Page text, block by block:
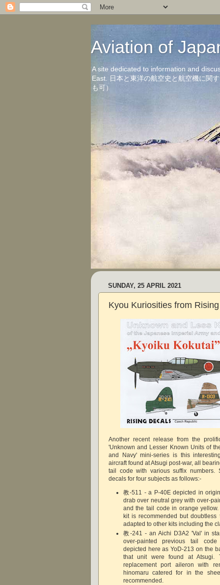
Aviation of
A site dedicated to information and
East. 日本と東洋の航空史と航空機に関
も可）
SUNDAY, 25 APRIL 2021
Kyou Kuriosities from Rising
Another recent release from the
'Unknown and Lesser Known Units of
and Navy' mini-series is this
aircraft found at Atsugi post-war, all
tail code with various suffix numbers.
decals for four subjects as follows:-
教-511 - a P-40E depicted in
drab over neutral grey with over-
and the tail code in orange
kit is recommended but
adapted to other kits including the
教-241 - an Aichi D3A2 'Val' in
over-painted previous tail code
depicted here as YoD-213 on the
that unit were found at Atsugi.
replacement port aileron with
hinomaru catered for in the
recommended.